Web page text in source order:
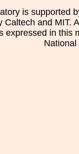
is supported
Caltech and MIT.
expressed in this